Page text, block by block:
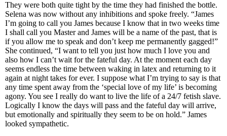
They were both quite tight by the time they had finished the bottle.
Selena was now without any inhibitions and spoke freely. “James
I’m going to call you James because I know that in two weeks time
I shall call you Master and James will be a name of the past, that is
if you allow me to speak and don’t keep me permanently gagged!”
She continued, “I want to tell you just how much I love you and
also how I can’t wait for the fateful day. At the moment each day
seems endless the time between waking in latex and returning to it
again at night takes for ever. I suppose what I’m trying to say is that
any time spent away from the ‘special love of my life’ is becoming
agony. You see I really do want to live the life of a 24/7 fetish slave.
Logically I know the days will pass and the fateful day will arrive,
but emotionally and spiritually they seem to be on hold.” James
looked sympathetic.